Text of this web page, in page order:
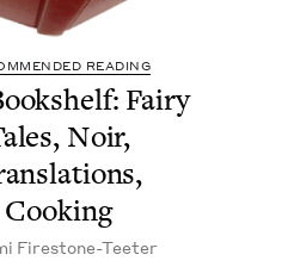
READING
Fairy
Noir,
Cooking
Firestone-Teeter